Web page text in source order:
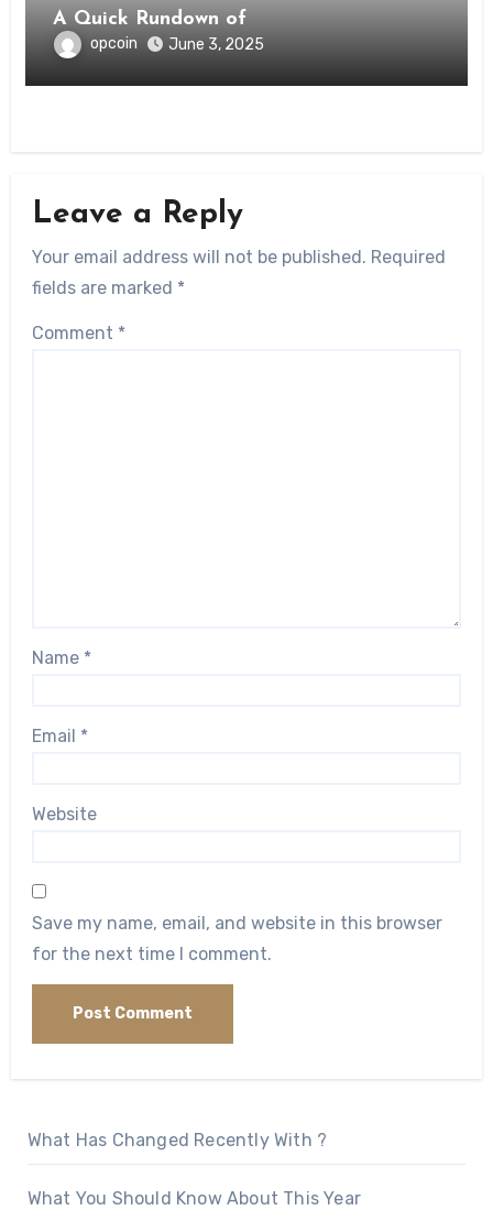
A Quick Rundown of
opcoin June 3, 2025
Leave a Reply
Your email address will not be published. Required
fields are marked *
Comment *
Name *
Email *
Website
Save my name, email, and website in this browser
for the next time I comment.
What Has Changed Recently With ?
What You Should Know About This Year